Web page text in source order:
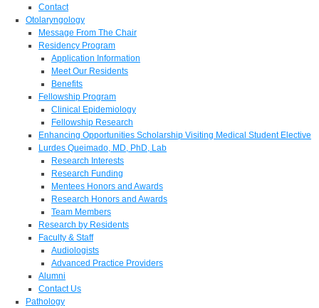
Contact
Otolaryngology
Message From The Chair
Residency Program
Application Information
Meet Our Residents
Benefits
Fellowship Program
Clinical Epidemiology
Fellowship Research
Enhancing Opportunities Scholarship Visiting Medical Student Elective
Lurdes Queimado, MD, PhD, Lab
Research Interests
Research Funding
Mentees Honors and Awards
Research Honors and Awards
Team Members
Research by Residents
Faculty & Staff
Audiologists
Advanced Practice Providers
Alumni
Contact Us
Pathology